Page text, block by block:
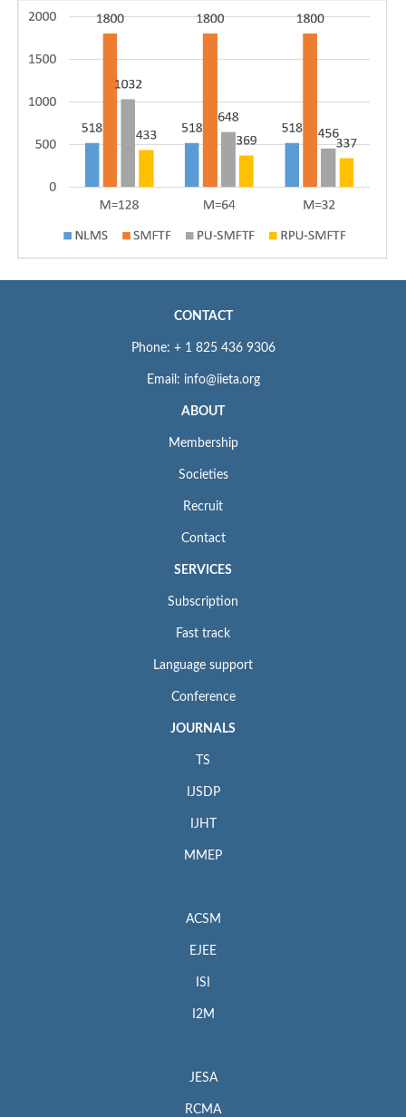
CONTACT
Phone: + 1 825 436 9306
Email: info@iieta.org
ABOUT
Membership
Societies
Recruit
Contact
SERVICES
Subscription
Fast track
Language support
Conference
JOURNALS
TS
IJSDP
IJHT
MMEP
ACSM
EJEE
ISI
I2M
JESA
RCMA